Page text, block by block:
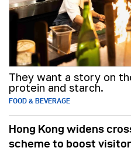
They want a story on
protein and starch.
FOOD & BEVERAGE
Hong Kong widens
scheme to boost